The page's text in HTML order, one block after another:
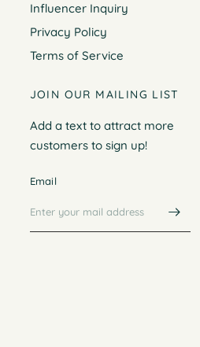
Influencer Inquiry
Privacy Policy
Terms of Service
JOIN OUR MAILING LIST
Add a text to attract more
customers to sign up!
Email